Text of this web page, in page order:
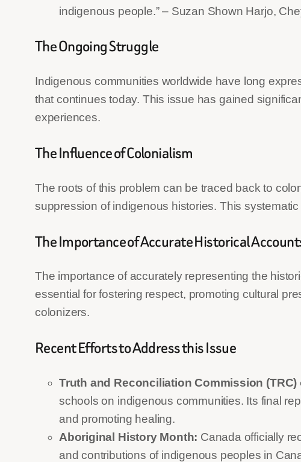
indigenous people.” – Suzan Shown Harjo,
The Ongoing Struggle
Indigenous communities worldwide have long
that continues today. This issue has gained
experiences.
The Influence of Colonialism
The roots of this problem can be traced back to
suppression of indigenous histories. This
The Importance of Accurate Historical
The importance of accurately representing the
essential for fostering respect, promoting cultural
colonizers.
Recent Efforts to Address this Issue
Truth and Reconciliation Commission (TRC)
schools on indigenous communities. Its final
and promoting healing.
Aboriginal History Month: Canada officially
and contributions of indigenous peoples in